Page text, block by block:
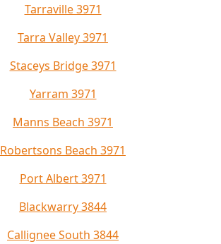
Tarraville 3971
Tarra Valley 3971
Staceys Bridge 3971
Yarram 3971
Manns Beach 3971
Robertsons Beach 3971
Port Albert 3971
Blackwarry 3844
Callignee South 3844